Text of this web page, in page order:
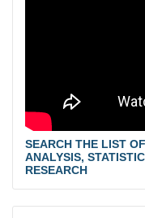
SEARCH THE LIST
ANALYSIS,
RESEARCH